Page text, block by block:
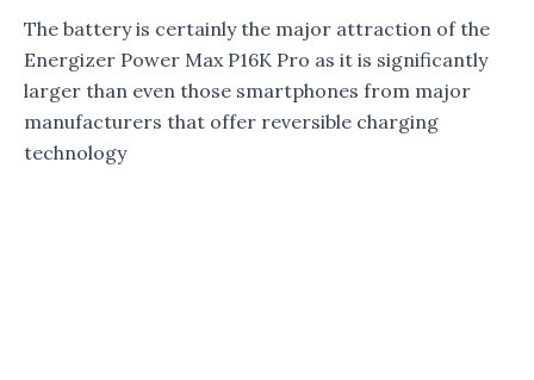
The battery is certainly the major attraction of the
Energizer Power Max P16K Pro as it is significantly
larger than even those smartphones from major
manufacturers that offer reversible charging
technology